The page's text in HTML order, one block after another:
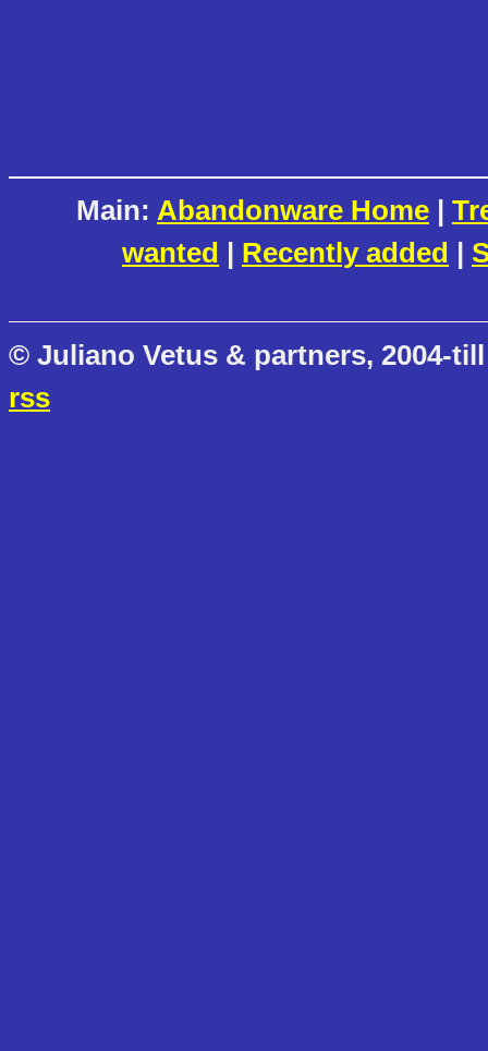
Main: Abandonware Home |
wanted | Recently added |
© Juliano Vetus & partners, 2004-
rss